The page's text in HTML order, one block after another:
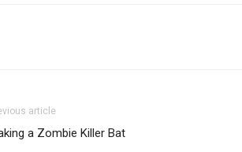
article
a Zombie Killer Bat